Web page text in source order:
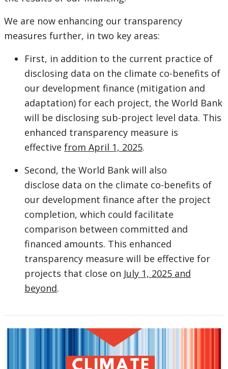
We are now enhancing our transparency
measures further, in two key areas:
First, in addition to the current practice of
disclosing data on the climate co-benefits of
our development finance (mitigation and
adaptation) for each project, the World Bank
will be disclosing sub-project level data. This
enhanced transparency measure is
effective from April 1, 2025.
Second, the World Bank will also
disclose data on the climate co-benefits of
our development finance after the project
completion, which could facilitate
comparison between committed and
financed amounts. This enhanced
transparency measure will be effective for
projects that close on July 1, 2025 and
beyond.